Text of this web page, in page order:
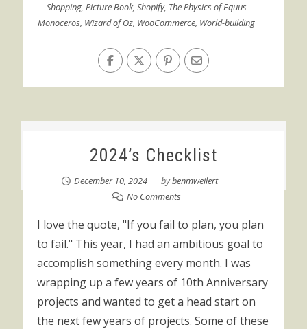
Shopping, Picture Book, Shopify, The Physics of Equus
Monoceros, Wizard of Oz, WooCommerce, World-building
2024’s Checklist
December 10, 2024 bybenmweilert
No Comments
I love the quote, "If you fail to plan, you plan
to fail." This year, I had an ambitious goal to
accomplish something every month. I was
wrapping up a few years of 10th Anniversary
projects and wanted to get a head start on
the next few years of projects. Some of these